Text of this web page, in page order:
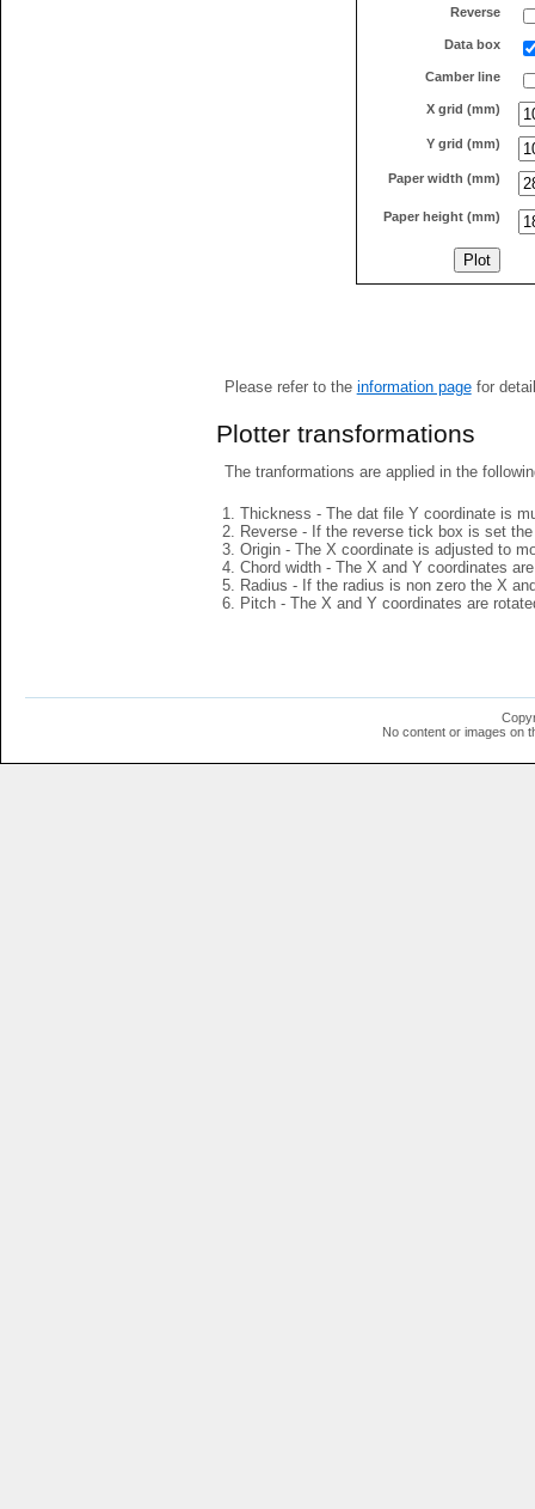
Reverse
Data box
Camber line
X grid (mm)
Y grid (mm)
Paper width (mm)
Paper height (mm)
Please refer to the information pagefor
Plotter transformations
The tranformations are applied in the
Thickness - The dat file Y coordinate is
Reverse - If the reverse tick box is set
Origin - The X coordinate is adjusted to
Chord width - The X and Y coordinates
Radius - If the radius is non zero the X
Pitch - The X and Y coordinates are
No content or images on